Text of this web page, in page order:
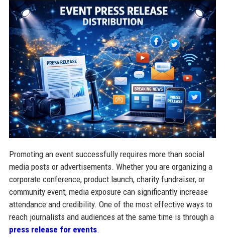
Promoting an event successfully requires more than social
media posts or advertisements. Whether you are organizing a
corporate conference, product launch, charity fundraiser, or
community event, media exposure can significantly increase
attendance and credibility. One of the most effective ways to
reach journalists and audiences at the same time is through a
press release for events.